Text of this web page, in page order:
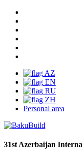
AZ
EN
RU
ZH
Personal area
31st Azerbaijan